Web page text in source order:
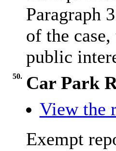
Paragraph
of the
public
50. Car Park
View the
Exempt